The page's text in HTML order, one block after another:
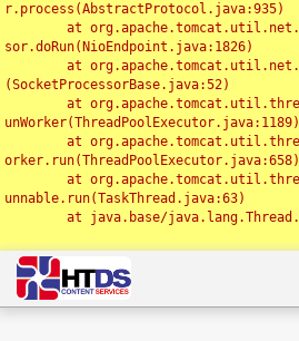
r.process(AbstractProtocol.java:935)
sor.doRun(NioEndpoint.java:1826)
(SocketProcessorBase.java:52)
unWorker(ThreadPoolExecutor.java:1189)
orker.run(ThreadPoolExecutor.java:658)
unnable.run(TaskThread.java:63)